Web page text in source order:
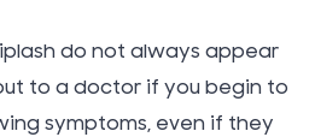
do not always appear
to a doctor if you begin to
symptoms, even if they